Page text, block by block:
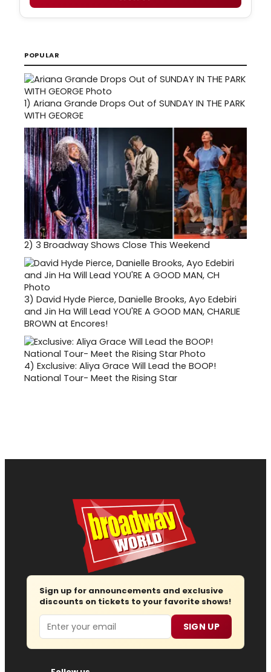
POPULAR
1) Ariana Grande Drops Out of SUNDAY IN THE PARK
WITH GEORGE
2) 3 Broadway Shows Close This Weekend
3) David Hyde Pierce, Danielle Brooks, Ayo Edebiri
and Jin Ha Will Lead YOU'RE A GOOD MAN, CHARLIE
BROWN at Encores!
4) Exclusive: Aliya Grace Will Lead the BOOP!
National Tour- Meet the Rising Star
Sign up for announcements and exclusive
discounts on tickets to your favorite shows!
Email SIGN UP